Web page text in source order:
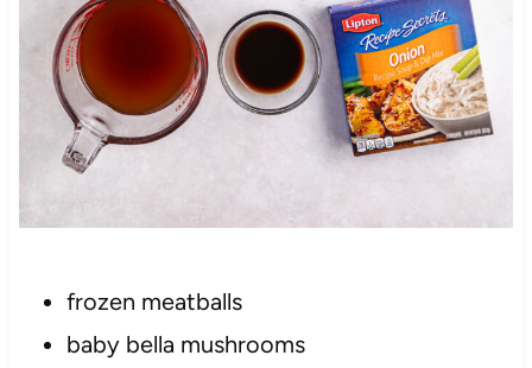
frozen meatballs
baby bella mushrooms